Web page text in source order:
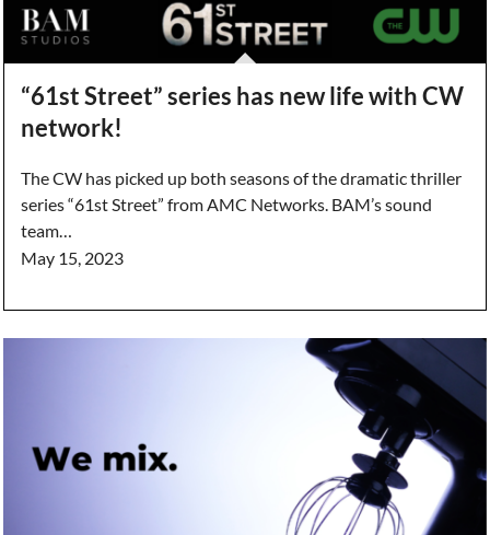
“61st Street” series has new life with CW
network!
The CW has picked up both seasons of the dramatic thriller
series “61st Street” from AMC Networks. BAM’s sound
team…
May 15, 2023